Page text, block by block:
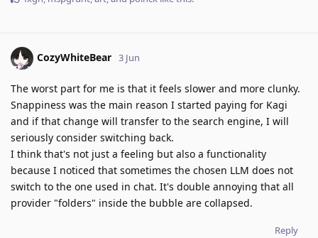
CozyWhiteBear 3 Jun
The worst part for me is that it feels slower and more clunky.
Snappiness was the main reason I started paying for Kagi
and if that change will transfer to the search engine, I will
seriously consider switching back.
I think that's not just a feeling but also a functionality
because I noticed that sometimes the chosen LLM does not
switch to the one used in chat. It's double annoying that all
provider "folders" inside the bubble are collapsed.
Reply